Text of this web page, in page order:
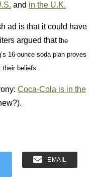
and in the U.K.
ad is that it could have
argued that the
16-ounce soda plan proves
their beliefs.
Coca-Cola is in the
EMAIL